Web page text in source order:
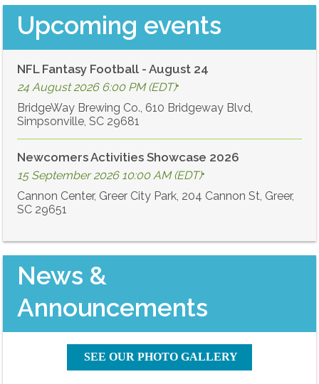
Upcoming events
NFL Fantasy Football - August 24
24 August 2026 6:00 PM (EDT)•
BridgeWay Brewing Co., 610 Bridgeway Blvd,
Simpsonville, SC 29681
Newcomers Activities Showcase 2026
15 September 2026 10:00 AM (EDT)•
Cannon Center, Greer City Park, 204 Cannon St, Greer,
SC 29651
News &
Announcements
SEE OUR PHOTO GALLERY